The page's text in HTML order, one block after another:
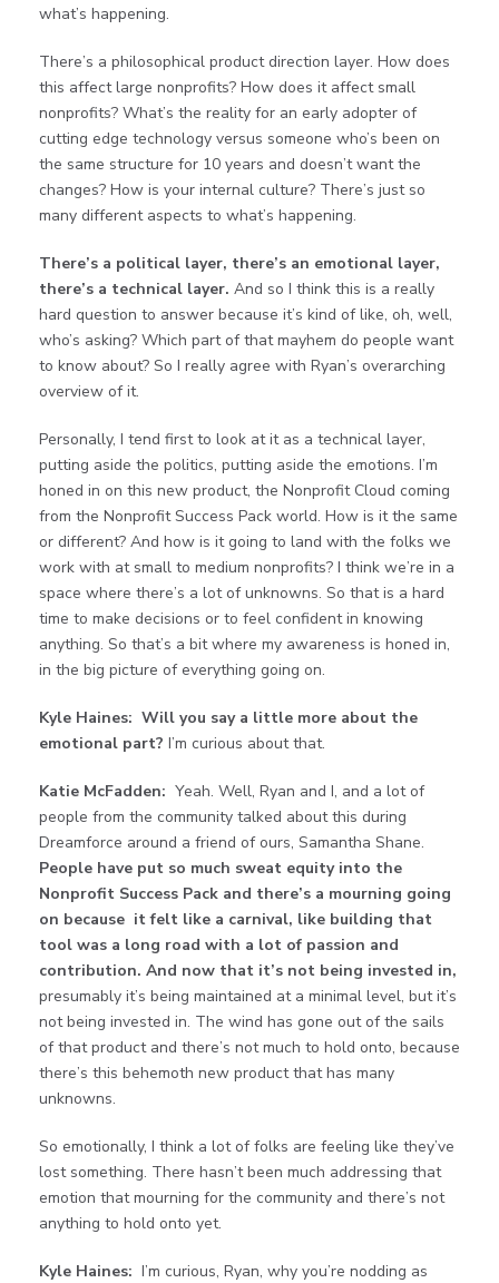
what’s happening.
There’s a philosophical product direction layer. How does
this affect large nonprofits? How does it affect small
nonprofits? What’s the reality for an early adopter of
cutting edge technology versus someone who’s been on
the same structure for 10 years and doesn’t want the
changes? How is your internal culture? There’s just so
many different aspects to what’s happening.
There’s a political layer, there’s an emotional layer,
there’s a technical layer. And so I think this is a really
hard question to answer because it’s kind of like, oh, well,
who’s asking? Which part of that mayhem do people want
to know about? So I really agree with Ryan’s overarching
overview of it.
Personally, I tend first to look at it as a technical layer,
putting aside the politics, putting aside the emotions. I’m
honed in on this new product, the Nonprofit Cloud coming
from the Nonprofit Success Pack world. How is it the same
or different? And how is it going to land with the folks we
work with at small to medium nonprofits? I think we’re in a
space where there’s a lot of unknowns. So that is a hard
time to make decisions or to feel confident in knowing
anything. So that’s a bit where my awareness is honed in,
in the big picture of everything going on.
Kyle Haines: Will you say a little more about the
emotional part? I’m curious about that.
Katie McFadden: Yeah. Well, Ryan and I, and a lot of
people from the community talked about this during
Dreamforce around a friend of ours, Samantha Shane.
People have put so much sweat equity into the
Nonprofit Success Pack and there’s a mourning going
on because it felt like a carnival, like building that
tool was a long road with a lot of passion and
contribution. And now that it’s not being invested in,
presumably it’s being maintained at a minimal level, but it’s
not being invested in. The wind has gone out of the sails
of that product and there’s not much to hold onto, because
there’s this behemoth new product that has many
unknowns.
So emotionally, I think a lot of folks are feeling like they’ve
lost something. There hasn’t been much addressing that
emotion that mourning for the community and there’s not
anything to hold onto yet.
Kyle Haines: I’m curious, Ryan, why you’re nodding as